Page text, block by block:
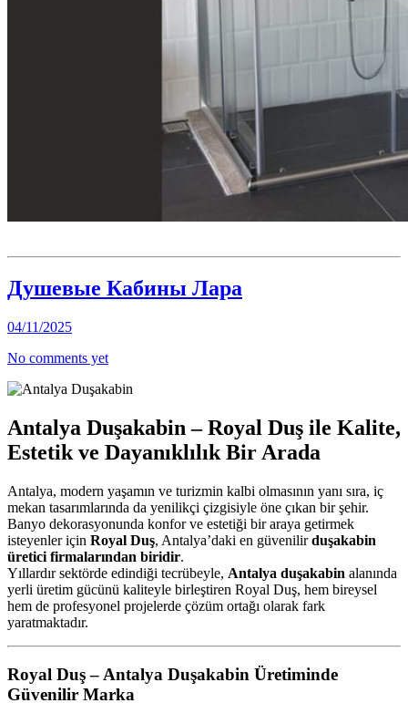
Душевые Кабины Лара
04/11/2025
No comments yet
Antalya Duşakabin – Royal Duş ile Kalite,
Estetik ve Dayanıklılık Bir Arada
Antalya, modern yaşamın ve turizmin kalbi olmasının yanı sıra, iç
mekan tasarımlarında da yenilikçi çizgisiyle öne çıkan bir şehir.
Banyo dekorasyonunda konfor ve estetiği bir araya getirmek
isteyenler için Royal Duş, Antalya’daki en güvenilirduşakabin
üretici firmalarından biridir.
Yıllardır sektörde edindiği tecrübeyle, Antalya duşakabin alanında
yerli üretim gücünü kaliteyle birleştiren Royal Duş, hem bireysel
hem de profesyonel projelerde çözüm ortağı olarak fark
yaratmaktadır.
Royal Duş – Antalya Duşakabin Üretiminde
Güvenilir Marka